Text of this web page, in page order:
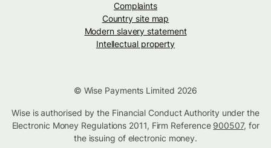
Complaints
Country site map
Modern slavery statement
Intellectual property
© Wise Payments Limited 2026
Wise is authorised by the Financial Conduct Authority under the
Electronic Money Regulations 2011, Firm Reference 900507, for
the issuing of electronic money.